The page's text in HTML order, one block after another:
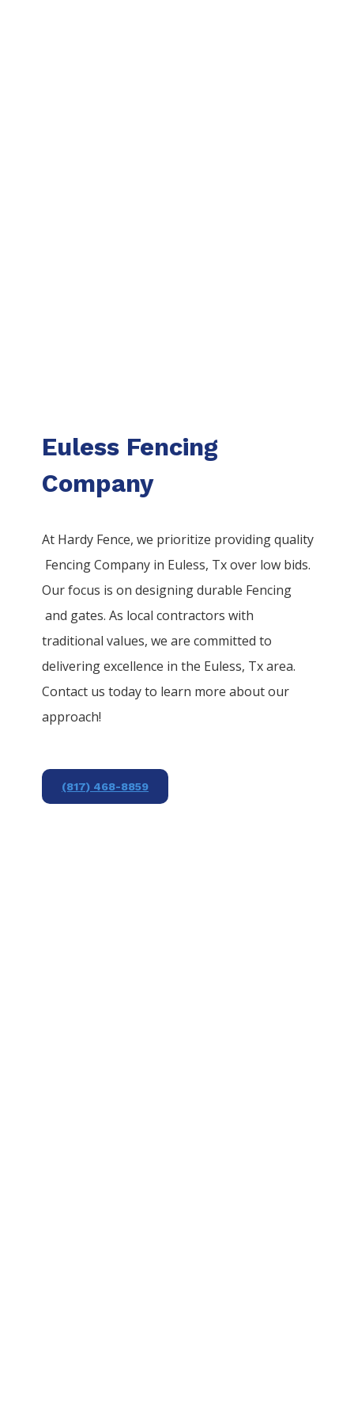
Euless Fencing
Company
At Hardy Fence, we prioritize providing quality
FencingCompany in Euless, Tx over low bids.
Our focus is on designing durable Fencing
and gates. As local contractors with
traditional values, we are committed to
delivering excellence in the Euless, Tx area.
Contact us today to learn more about our
approach!
(817) 468-8859